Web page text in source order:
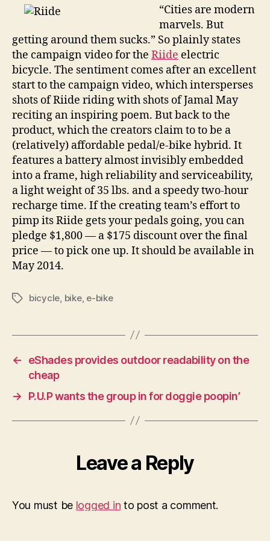
inside
the
frame
of
a
light
e-
bike
“Cities are modern
marvels. But
getting around them sucks.” So plainly states
the campaign video for the Riide electric
bicycle. The sentiment comes after an excellent
start to the campaign video, which intersperses
shots of Riide riding with shots of Jamal May
reciting an inspiring poem. But back to the
product, which the creators claim to to be a
(relatively) affordable pedal/e-bike hybrid. It
features a battery almost invisibly embedded
into a frame, high reliability and serviceability,
a light weight of 35 lbs. and a speedy two-hour
recharge time. If the creating team’s effort to
pimp its Riide gets your pedals going, you can
pledge $1,800 — a $175 discount over the final
price — to pick one up. It should be available in
May 2014.
Tagsbicycle bike, e-bike
←
eShades provides outdoor readability on the
cheap
→
P.U.P wants the group in for doggie poopin’
Leave a Reply
You must be logged in to post a comment.